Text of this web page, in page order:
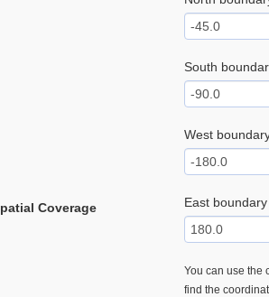
Coverage
South
West
East boundary
You can use the
find the